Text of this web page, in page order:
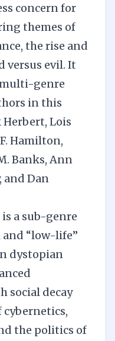
concern for
themes of
, the rise and
versus evil. It
genre
in this
Lois
Hamilton,
Banks, Ann
and Dan
a sub-genre
“low-life”
dystopian
social decay
cybernetics,
the politics of